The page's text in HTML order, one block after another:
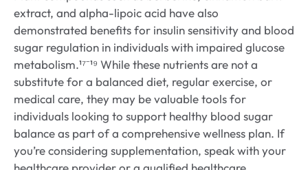
extract, and alpha-lipoic acid have also
demonstrated benefits for insulin sensitivity and blood
sugar regulation in individuals with impaired glucose
metabolism.¹⁷⁻¹⁹ While these nutrients are not a
substitute for a balanced diet, regular exercise, or
medical care, they may be valuable tools for
individuals looking to support healthy blood sugar
balance as part of a comprehensive wellness plan. If
you’re considering supplementation, speak with your